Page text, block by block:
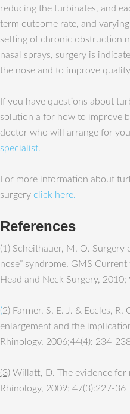
reducing the turbinates, and
term outcome rate, and
setting of chronic obstruction
nasal sprays, surgery is
the nose and to improve
If you have questions about
solution a for how to improve
doctor who will arrange for
specialist.
For more information about
surgery click here.
References
(1) Scheithauer, M. O. Surgery
nose” syndrome. GMS
Head and Neck Surgery, 2010;
(2) Farmer, S. E. J. & Eccles,
enlargement and the
Rhinology, 2006;44(4): 234-
(3) Willatt, D. The evidence
Rhinology, 2009; 47(3):227-36